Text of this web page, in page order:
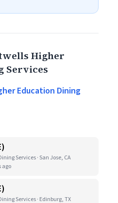
Higher
Services
Education Dining
Services · San Jose, CA
ago
Services · Edinburg, TX